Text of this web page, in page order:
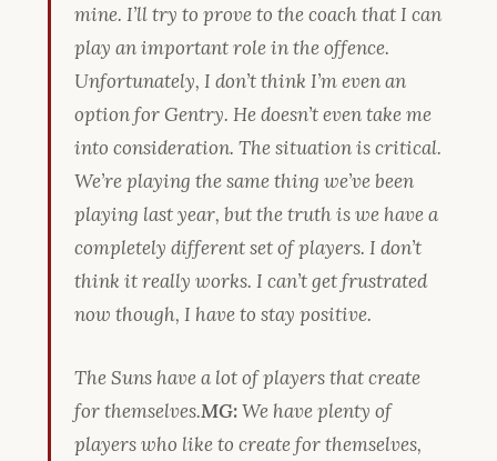
mine. I’ll try to prove to the coach that I can
play an important role in the offence.
Unfortunately, I don’t think I’m even an
option for Gentry. He doesn’t even take me
into consideration. The situation is critical.
We’re playing the same thing we’ve been
playing last year, but the truth is we have a
completely different set of players. I don’t
think it really works. I can’t get frustrated
now though, I have to stay positive.
The Suns have a lot of players that create
for themselves.MG:We have plenty of
players who like to create for themselves,